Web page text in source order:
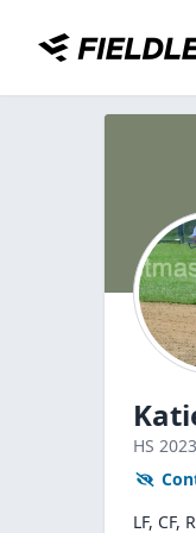
HS 2023
LF, CF,